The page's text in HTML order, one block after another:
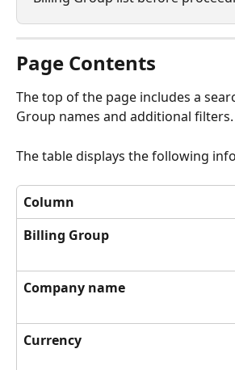
Page Contents
The top of the page includes a
Group names and additional filters.
The table displays the following
Column
Billing Group
Company name
Currency